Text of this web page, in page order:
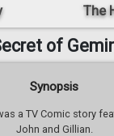
The
of
Synopsis
a TV Comic story
John and Gillian.